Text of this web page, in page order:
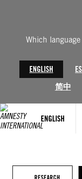
Which
ENGLISH
简中
ENGLISH